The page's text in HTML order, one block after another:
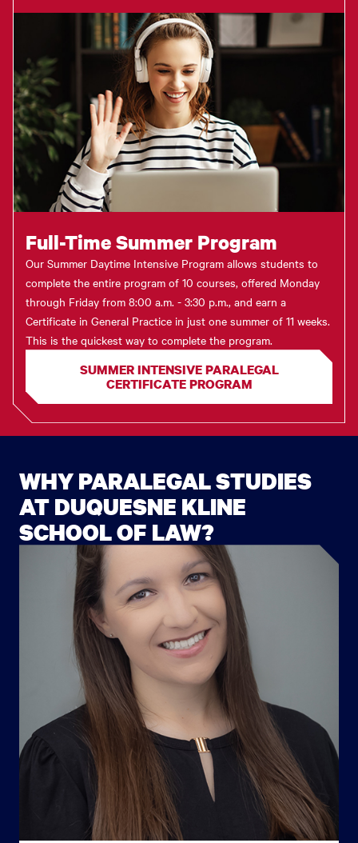
Full-Time Summer Program
Our Summer Daytime Intensive Program allows students to
complete the entire program of 10 courses, offered Monday
through Friday from 8:00 a.m. - 3:30 p.m., and earn a
Certificate in General Practice in just one summer of 11 weeks.
This is the quickest way to complete the program.
SUMMER INTENSIVE PARALEGAL
CERTIFICATE PROGRAM
WHY PARALEGAL STUDIES
AT DUQUESNE KLINE
SCHOOL OF LAW?